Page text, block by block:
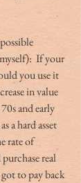
If your
you use it
in value
and early
a hard asset
rate of
real
to pay back